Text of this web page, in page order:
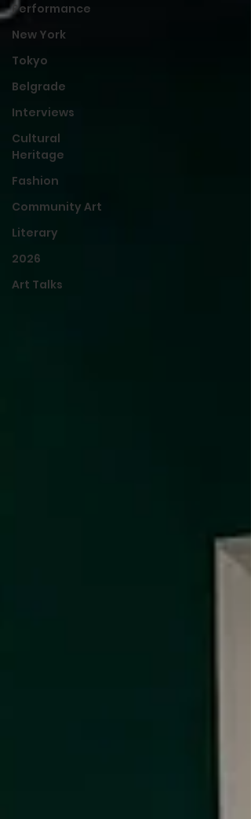
Performance
New York
Tokyo
Belgrade
Interviews
Cultural
Heritage
Fashion
Community Art
Literary
2026
Art Talks